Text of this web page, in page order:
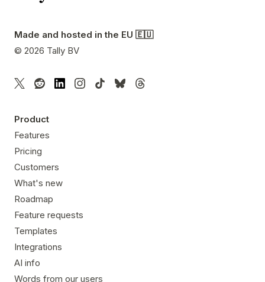
Made and hosted in the EU 🇪🇺
© 2026 Tally BV
Product
Features
Pricing
Customers
What's new
Roadmap
Feature requests
Templates
Integrations
AI info
Words from our users